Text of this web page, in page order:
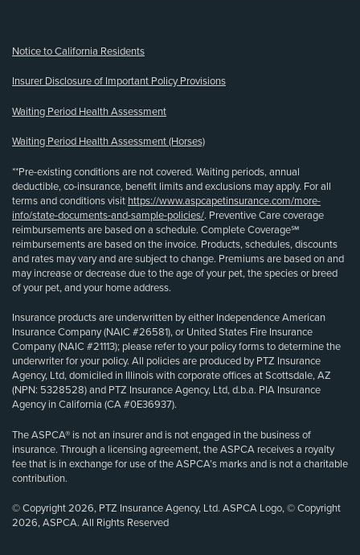
Notice to California Residents
Insurer Disclosure of Important Policy Provisions
Waiting Period Health Assessment
Waiting Period Health Assessment (Horses)
**Pre-existing conditions are not covered. Waiting periods, annual
deductible, co-insurance, benefit limits and exclusions may apply. For all
terms and conditions visit https://www.aspcapetinsurance.com/more-
info/state-documents-and-sample-policies/. Preventive Care coverage
reimbursements are based on a schedule. Complete Coverage℠
reimbursements are based on the invoice. Products, schedules, discounts
and rates may vary and are subject to change. Premiums are based on and
may increase or decrease due to the age of your pet, the species or breed
of your pet, and your home address.
Insurance products are underwritten by either Independence American
Insurance Company (NAIC #26581), or United States Fire Insurance
Company (NAIC #21113); please refer to your policy forms to determine the
underwriter for your policy. All policies are produced by PTZ Insurance
Agency, Ltd, domiciled in Illinois with corporate offices at Scottsdale, AZ
(NPN: 5328528) and PTZ Insurance Agency, Ltd, d.b.a. PIA Insurance
Agency in California (CA #0E36937).
The ASPCA® is not an insurer and is not engaged in the business of
insurance. Through a licensing agreement, the ASPCA receives a royalty
fee that is in exchange for use of the ASPCA’s marks and is not a charitable
contribution.
© Copyright 2026, PTZ Insurance Agency, Ltd. ASPCA Logo, © Copyright
2026, ASPCA. All Rights Reserved